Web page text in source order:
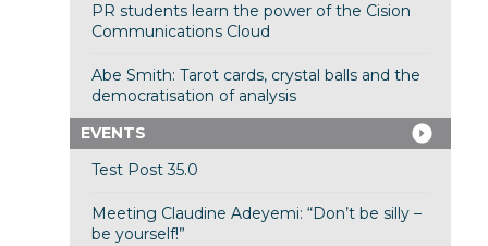
PR students learn the power of the Cision
Communications Cloud
Abe Smith: Tarot cards, crystal balls and the
democratisation of analysis
EVENTS
Test Post 35.0
Meeting Claudine Adeyemi: “Don’t be silly –
be yourself!”